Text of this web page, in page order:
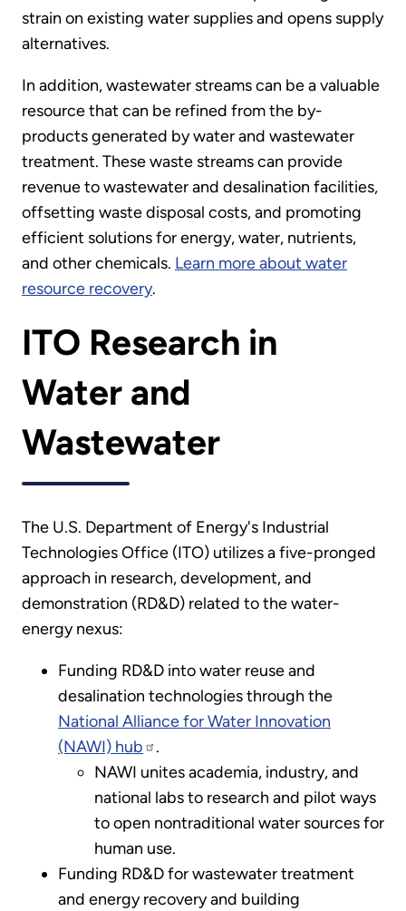
strain on existing water supplies and opens supply
alternatives.
In addition, wastewater streams can be a valuable
resource that can be refined from the by-
products generated by water and wastewater
treatment. These waste streams can provide
revenue to wastewater and desalination facilities,
offsetting waste disposal costs, and promoting
efficient solutions for energy, water, nutrients,
and other chemicals. Learn more about water
resource recovery.
ITO Research in
Water and
Wastewater
The U.S. Department of Energy's Industrial
Technologies Office (ITO) utilizes a five-pronged
approach in research, development, and
demonstration (RD&D) related to the water-
energy nexus:
Funding RD&D into water reuse and
desalination technologies through the
National Alliance for Water Innovation
(NAWI) hub
.
NAWI unites academia, industry, and
national labs to research and pilot ways
to open nontraditional water sources for
human use.
Funding RD&D for wastewater treatment
and energy recovery and building